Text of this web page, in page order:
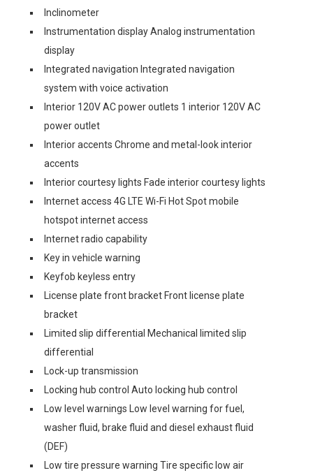
Inclinometer
Instrumentation display Analog instrumentation
display
Integrated navigation Integrated navigation
system with voice activation
Interior 120V AC power outlets 1 interior 120V AC
power outlet
Interior accents Chrome and metal-look interior
accents
Interior courtesy lights Fade interior courtesy lights
Internet access 4G LTE Wi-Fi Hot Spot mobile
hotspot internet access
Internet radio capability
Key in vehicle warning
Keyfob keyless entry
License plate front bracket Front license plate
bracket
Limited slip differential Mechanical limited slip
differential
Lock-up transmission
Locking hub control Auto locking hub control
Low level warnings Low level warning for fuel,
washer fluid, brake fluid and diesel exhaust fluid
(DEF)
Low tire pressure warning Tire specific low air